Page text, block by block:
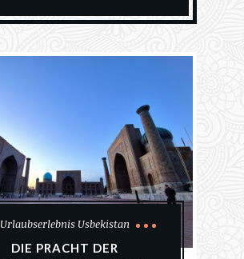
Urlaubserlebnis Usbekistan
DIE PRACHT DER